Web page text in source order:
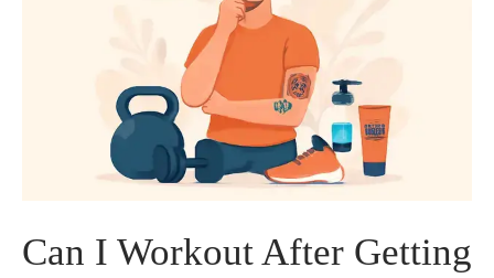
Can I Workout After Getting